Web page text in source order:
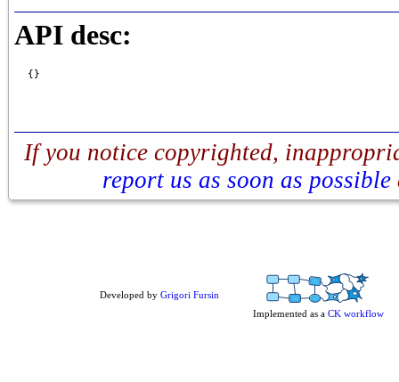
API desc:
{}
If you notice copyrighted,
report us as soon as possible
Developed by Grigori Fursin
Implemented as a CK workflow